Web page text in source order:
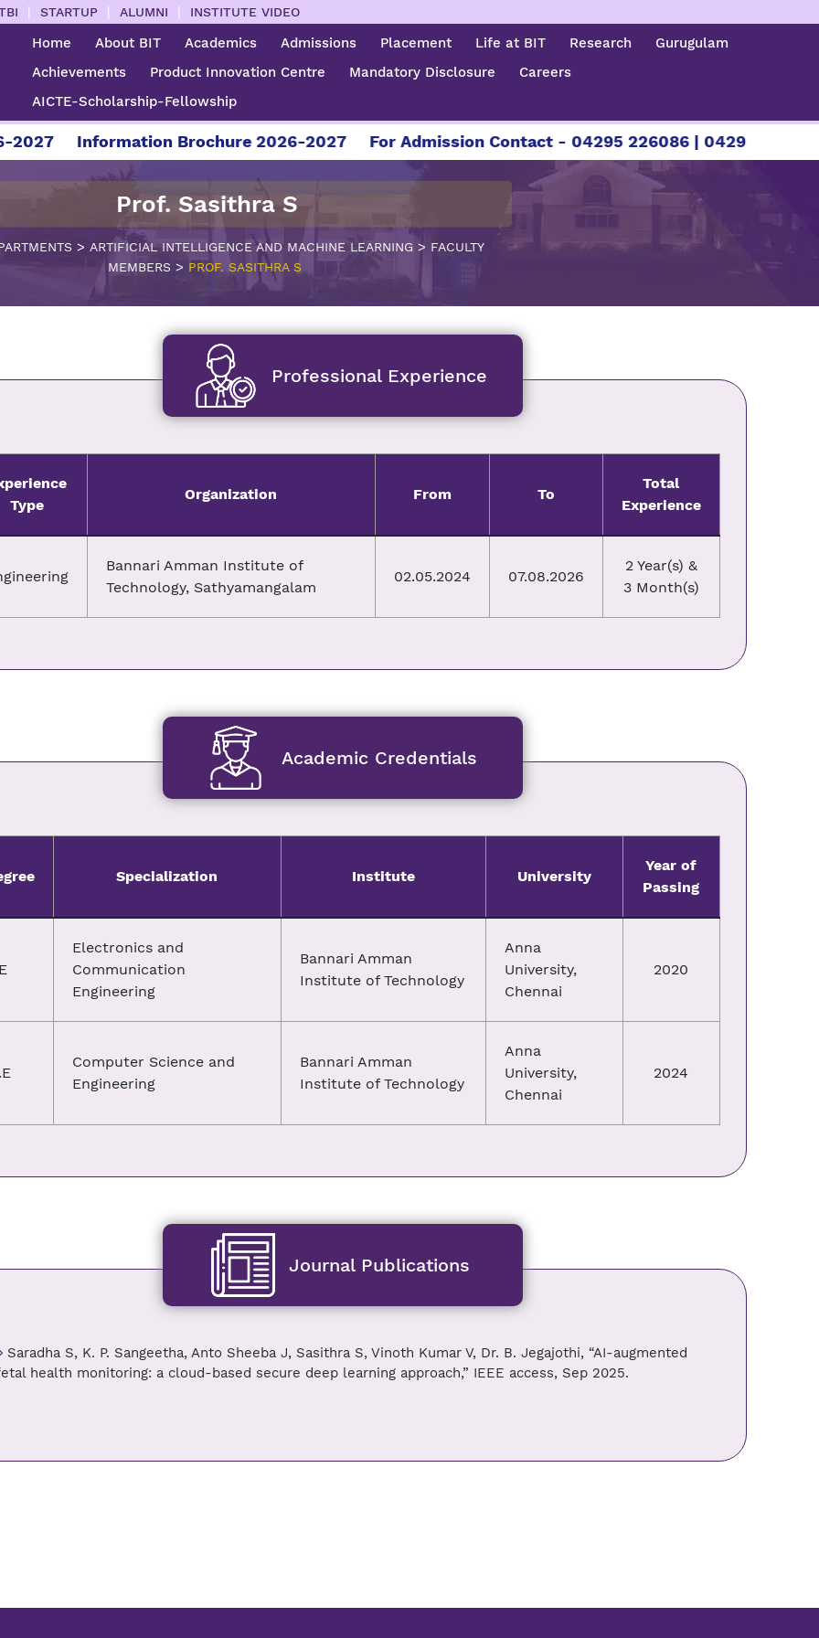
| STARTUP | ALUMNI | INSTITUTE VIDEO
Home About BIT Academics Admissions Placement Life at BIT Research
Gurugulam
Achievements
Product Innovation Centre Mandatory Disclosure
Careers
AICTE-Scholarship-Fellowship
Information Brochure 2026-2027 For Admission Contact - 04295 226086 | 04295 226087 |
Prof. Sasithra S
> ARTIFICIAL INTELLIGENCE AND MACHINE LEARNING > FACULTY
MEMBERS > PROF. SASITHRA S
Professional Experience
Type
Organization From To
Total
Experience
Bannari Amman Institute of
Technology, Sathyamangalam
02.05.2024 07.08.2026
2 Year(s) &
3 Month(s)
Academic Credentials
Specialization Institute University
Year of
Passing
Electronics and
Communication
Engineering
Bannari Amman
Institute of Technology
Anna
University,
Chennai
2020
Computer Science and
Engineering
Bannari Amman
Institute of Technology
Anna
University,
Chennai
2024
Journal Publications
Saradha S, K. P. Sangeetha, Anto Sheeba J, Sasithra S, Vinoth Kumar V, Dr. B. Jegajothi, “AI-augmented
health monitoring: a cloud-based secure deep learning approach,” IEEE access, Sep 2025.